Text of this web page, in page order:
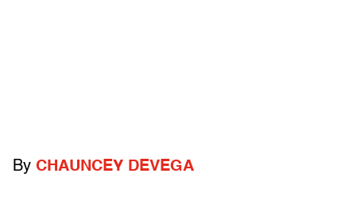
By CHAUNCEY DEVEGA